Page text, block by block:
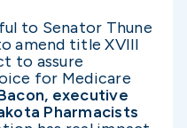
to Senator Thune
amend title XVIII
to assure
for Medicare
executive
Pharmacists